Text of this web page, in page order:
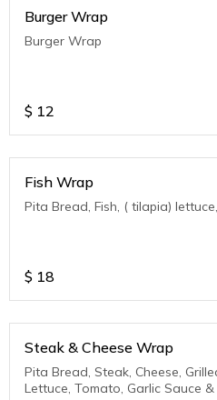
Burger Wrap
Burger Wrap
$ 12
Fish Wrap
Pita Bread, Fish, ( tilapia)
$ 18
Steak & Cheese Wrap
Pita Bread, Steak, Cheese,
Lettuce, Tomato, Garlic Sauce &